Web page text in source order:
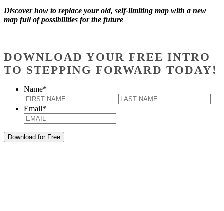
Discover how to replace your old, self-limiting map with a new
map full of possibilities for the future
DOWNLOAD YOUR FREE INTRO
TO STEPPING FORWARD TODAY!
Name*
First
Email*